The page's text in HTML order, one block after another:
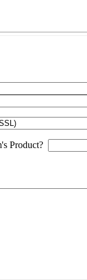
Product?